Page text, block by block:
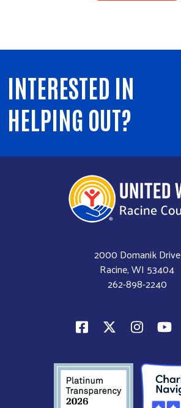
INTERESTED IN
HELPING OUT?
2000 Domanik Drive
Racine, WI 53404
262-898-2240